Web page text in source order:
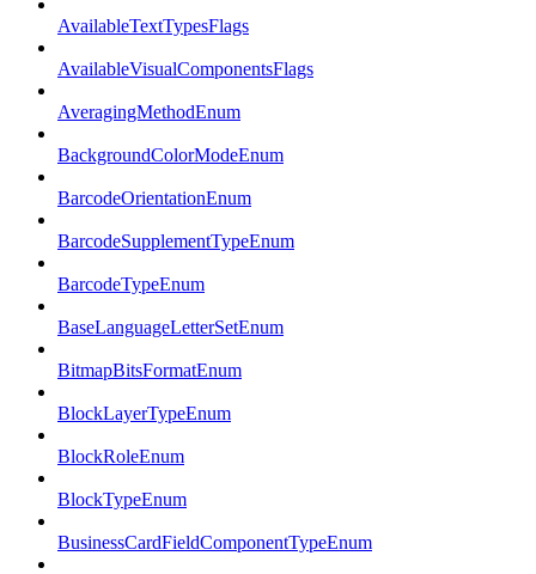
AvailableTextTypesFlags
AvailableVisualComponentsFlags
AveragingMethodEnum
BackgroundColorModeEnum
BarcodeOrientationEnum
BarcodeSupplementTypeEnum
BarcodeTypeEnum
BaseLanguageLetterSetEnum
BitmapBitsFormatEnum
BlockLayerTypeEnum
BlockRoleEnum
BlockTypeEnum
BusinessCardFieldComponentTypeEnum